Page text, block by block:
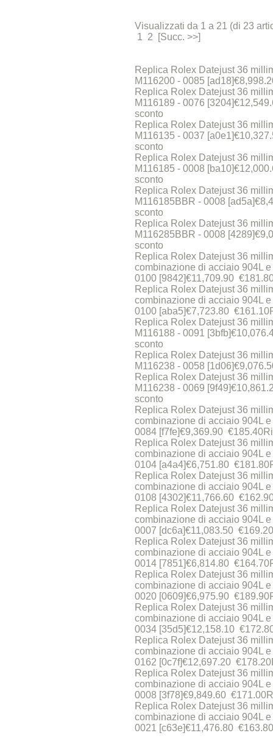
Visualizzati da 1 a 21 (di 23
1 2 [Succ. >>]
Replica Rolex Datejust 36
M116200 - 0085
Replica Rolex Datejust 36
M116189 - 0076
sconto
Replica Rolex Datejust 36
M116135 - 0037
sconto
Replica Rolex Datejust 36
M116185 - 0008
sconto
Replica Rolex Datejust 36
M116185BBR - 0008
sconto
Replica Rolex Datejust 36
M116285BBR - 0008
sconto
Replica Rolex Datejust 36
combinazione di acciaio 904L
0100 [9842]€11,709.90
Replica Rolex Datejust 36
combinazione di acciaio 904L
0100 [aba5]€7,723.80
Replica Rolex Datejust 36
M116188 - 0091
sconto
Replica Rolex Datejust 36
M116238 - 0058
Replica Rolex Datejust 36
M116238 - 0069
sconto
Replica Rolex Datejust 36
combinazione di acciaio 904L
0084 [f7fe]€9,369.90
Replica Rolex Datejust 36
combinazione di acciaio 904L
0104 [a4a4]€6,751.80
Replica Rolex Datejust 36
combinazione di acciaio 904L
0108 [4302]€11,766.60
Replica Rolex Datejust 36
combinazione di acciaio 904L
0007 [dc6a]€11,083.50
Replica Rolex Datejust 36
combinazione di acciaio 904L
0014 [7851]€6,814.80
Replica Rolex Datejust 36
combinazione di acciaio 904L
0020 [0609]€6,975.90
Replica Rolex Datejust 36
combinazione di acciaio 904L
0034 [35d5]€12,158.10
Replica Rolex Datejust 36
combinazione di acciaio 904L
0162 [0c7f]€12,697.20
Replica Rolex Datejust 36
combinazione di acciaio 904L
0008 [3f78]€9,849.60
Replica Rolex Datejust 36
combinazione di acciaio 904L
0021 [c63e]€11,476.80